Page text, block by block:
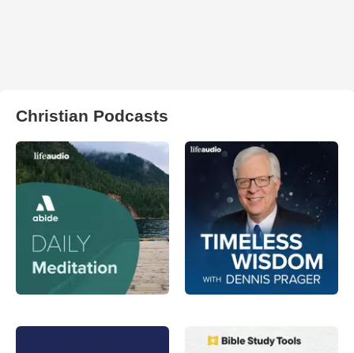
Christian Podcasts